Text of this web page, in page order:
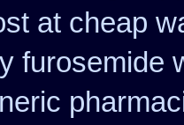
at cheap
furosemide